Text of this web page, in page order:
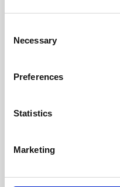
Selection
Necessary
Preferences
Statistics
Marketing